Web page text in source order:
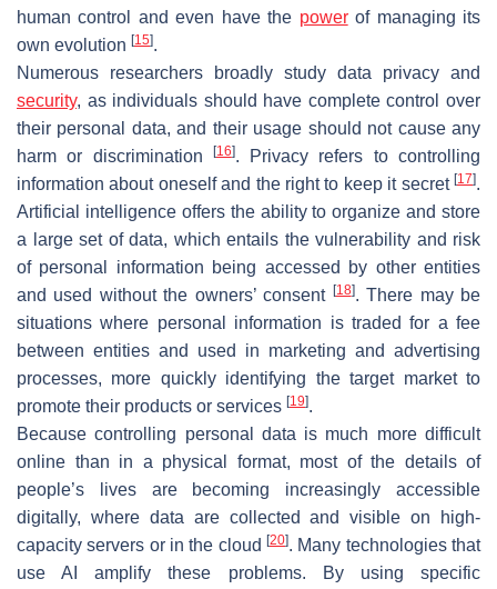
human control and even have the powerof managing its
own evolution [15].
Numerous researchers broadly study data privacy and
security, as individuals should have complete control over
their personal data, and their usage should not cause any
harm or discrimination
[16]. Privacy refers to controlling
information about oneself and the right to keep it secret [17].
Artificial intelligence offers the ability to organize and store
a large set of data, which entails the vulnerability and risk
of personal information being accessed by other entities
and used without the owners’ consent [18]. There may be
situations where personal information is traded for a fee
between entities and used in marketing and advertising
processes, more quickly identifying the target market to
promote their products or services [19].
Because controlling personal data is much more difficult
online than in a physical format, most of the details of
people’s lives are becoming increasingly accessible
digitally, where data are collected and visible on high-
capacity servers or in the cloud [20]. Many technologies that
use AI amplify these problems. By using specific